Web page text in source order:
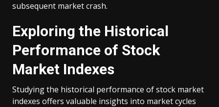
subsequent market crash.
Exploring the Historical
Performance of Stock
Market Indexes
Studying the historical performance of stock market
indexes offers valuable insights into market cycles